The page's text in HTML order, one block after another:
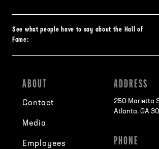
See what people have to say about the Hall of
Fame:
ABOUT
Contact
Media
Employees
ADDRESS
250 Marietta
Atlanta, GA
PHONE